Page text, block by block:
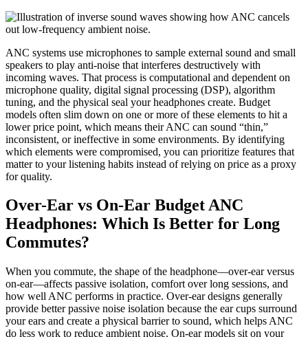
ANC systems use microphones to sample external sound and small
speakers to play anti-noise that interferes destructively with
incoming waves. That process is computational and dependent on
microphone quality, digital signal processing (DSP), algorithm
tuning, and the physical seal your headphones create. Budget
models often slim down on one or more of these elements to hit a
lower price point, which means their ANC can sound “thin,”
inconsistent, or ineffective in some environments. By identifying
which elements were compromised, you can prioritize features that
matter to your listening habits instead of relying on price as a proxy
for quality.
Over-Ear vs On-Ear Budget ANC
Headphones: Which Is Better for Long
Commutes?
When you commute, the shape of the headphone—over-ear versus
on-ear—affects passive isolation, comfort over long sessions, and
how well ANC performs in practice. Over-ear designs generally
provide better passive noise isolation because the ear cups surround
your ears and create a physical barrier to sound, which helps ANC
do less work to reduce ambient noise. On-ear models sit on your